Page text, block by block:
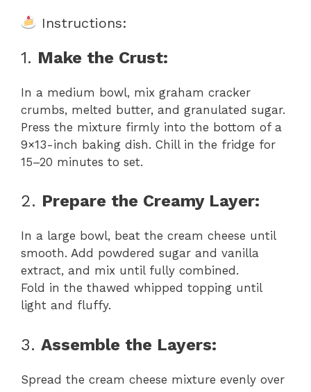
Instructions:
1. Make the Crust:
In a medium bowl, mix graham cracker
crumbs, melted butter, and granulated sugar.
Press the mixture firmly into the bottom of a
9×13-inch baking dish. Chill in the fridge for
15–20 minutes to set.
2. Prepare the Creamy Layer:
In a large bowl, beat the cream cheese until
smooth. Add powdered sugar and vanilla
extract, and mix until fully combined.
Fold in the thawed whipped topping until
light and fluffy.
3. Assemble the Layers:
Spread the cream cheese mixture evenly over